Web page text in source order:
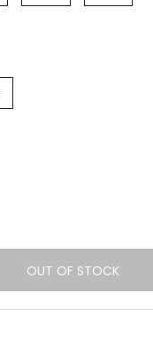
OUT OF STOCK